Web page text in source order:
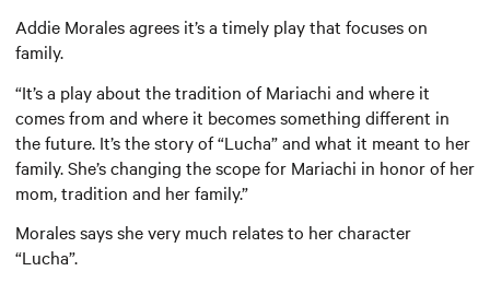
Addie Morales agrees it’s a timely play that focuses on
family.
“It’s a play about the tradition of Mariachi and where it
comes from and where it becomes something different in
the future. It’s the story of “Lucha” and what it meant to her
family. She’s changing the scope for Mariachi in honor of her
mom, tradition and her family.”
Morales says she very much relates to her character
“Lucha”.